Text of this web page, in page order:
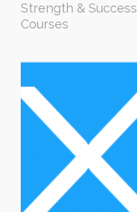
Strength & Success
Courses